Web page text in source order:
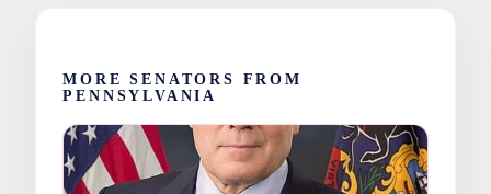
MORE SENATORS FROM
PENNSYLVANIA